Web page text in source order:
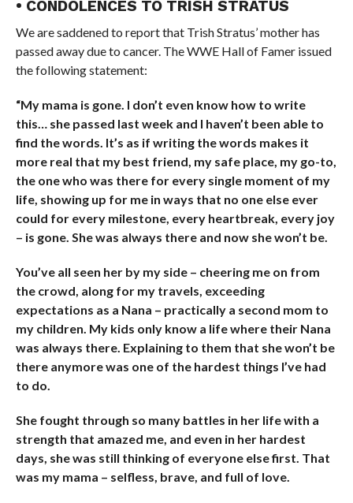
• CONDOLENCES TO TRISH STRATUS
We are saddened to report that Trish Stratus’ mother has
passed away due to cancer. The WWE Hall of Famer issued
the following statement:
“My mama is gone. I don’t even know how to write
this… she passed last week and I haven’t been able to
find the words. It’s as if writing the words makes it
more real that my best friend, my safe place, my go-to,
the one who was there for every single moment of my
life, showing up for me in ways that no one else ever
could for every milestone, every heartbreak, every joy
– is gone. She was always there and now she won’t be.
You’ve all seen her by my side – cheering me on from
the crowd, along for my travels, exceeding
expectations as a Nana – practically a second mom to
my children. My kids only know a life where their Nana
was always there. Explaining to them that she won’t be
there anymore was one of the hardest things I’ve had
to do.
She fought through so many battles in her life with a
strength that amazed me, and even in her hardest
days, she was still thinking of everyone else first. That
was my mama – selfless, brave, and full of love.